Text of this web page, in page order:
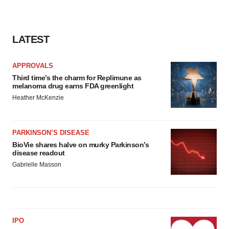
LATEST
APPROVALS
Third time’s the charm for Replimune as
melanoma drug earns FDA greenlight
Heather McKenzie
PARKINSON’S DISEASE
BioVie shares halve on murky Parkinson’s
disease readout
Gabrielle Masson
IPO